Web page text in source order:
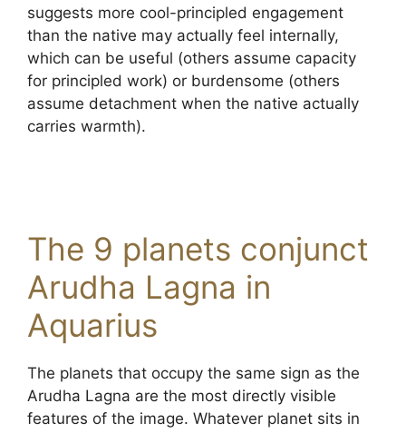
suggests more cool-principled engagement
than the native may actually feel internally,
which can be useful (others assume capacity
for principled work) or burdensome (others
assume detachment when the native actually
carries warmth).
The 9 planets conjunct
Arudha Lagna in
Aquarius
The planets that occupy the same sign as the
Arudha Lagna are the most directly visible
features of the image. Whatever planet sits in